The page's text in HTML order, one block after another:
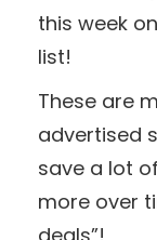
this week
list!
These are
advertised
save a lot
more over